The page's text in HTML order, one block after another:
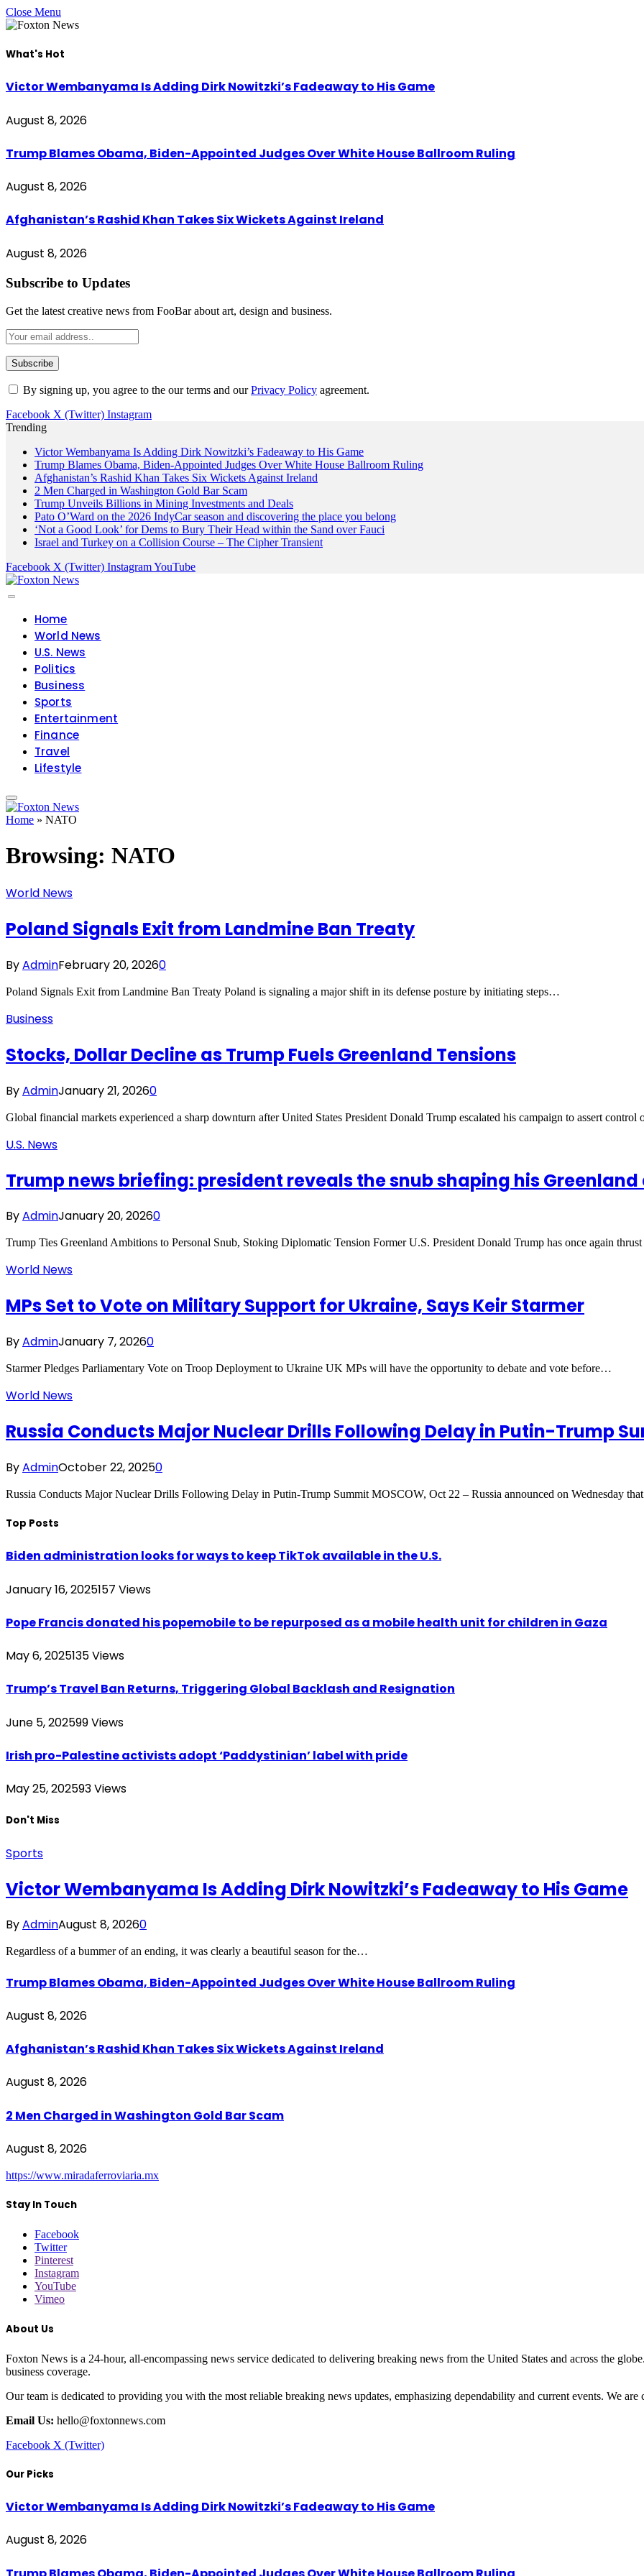
Close Menu
What's Hot
Victor Wembanyama Is Adding Dirk Nowitzki’s Fadeaway to His Game
August 8, 2026
Trump Blames Obama, Biden-Appointed Judges Over White House Ballroom Ruling
August 8, 2026
Afghanistan’s Rashid Khan Takes Six Wickets Against Ireland
August 8, 2026
Subscribe to Updates
Get the latest creative news from FooBar about art, design and business.
By signing up, you agree to the our terms and ourPrivacy Policy agreement.
Facebook X (Twitter) Instagram
Trending
Victor Wembanyama Is Adding Dirk Nowitzki’s Fadeaway to His Game
Trump Blames Obama, Biden-Appointed Judges Over White House Ballroom Ruling
Afghanistan’s Rashid Khan Takes Six Wickets Against Ireland
2 Men Charged in Washington Gold Bar Scam
Trump Unveils Billions in Mining Investments and Deals
Pato O’Ward on the 2026 IndyCar season and discovering the place you belong
‘Not a Good Look’ for Dems to Bury Their Head within the Sand over Fauci
Israel and Turkey on a Collision Course – The Cipher Transient
Facebook X (Twitter) InstagramYouTube
Home
World News
U.S. News
Politics
Business
Sports
Entertainment
Finance
Travel
Lifestyle
Home » NATO
Browsing: NATO
World News
Poland Signals Exit from Landmine Ban Treaty
ByAdminFebruary 20, 20260
Poland Signals Exit from Landmine Ban Treaty Poland is signaling a major shift in its defense posture by initiating steps…
Business
Stocks, Dollar Decline as Trump Fuels Greenland Tensions
ByAdminJanuary 21, 20260
Global financial markets experienced a sharp downturn after United States President Donald Trump escalated his campaign to assert
U.S. News
Trump news briefing: president reveals the snub shaping his
ByAdminJanuary 20, 20260
Trump Ties Greenland Ambitions to Personal Snub, Stoking Diplomatic Tension Former U.S. President Donald Trump has once again
World News
MPs Set to Vote on Military Support for Ukraine, Says Keir Starmer
ByAdminJanuary 7, 20260
Starmer Pledges Parliamentary Vote on Troop Deployment to Ukraine UK MPs will have the opportunity to debate and vote before…
World News
Russia Conducts Major Nuclear Drills Following Delay in Putin-Trump
ByAdminOctober 22, 20250
Russia Conducts Major Nuclear Drills Following Delay in Putin-Trump Summit MOSCOW, Oct 22 – Russia announced on Wednesday
Top Posts
Biden administration looks for ways to keep TikTok available in the U.S.
January 16, 2025157 Views
Pope Francis donated his popemobile to be repurposed as a mobile health unit for children in Gaza
May 6, 2025135Views
Trump’s Travel Ban Returns, Triggering Global Backlash and Resignation
June 5, 202599Views
Irish pro-Palestine activists adopt ‘Paddystinian’ label with pride
May 25, 202593Views
Don't Miss
Sports
Victor Wembanyama Is Adding Dirk Nowitzki’s Fadeaway to His Game
ByAdminAugust 8, 20260
Regardless of a bummer of an ending, it was clearly a beautiful season for the…
Trump Blames Obama, Biden-Appointed Judges Over White House Ballroom Ruling
August 8, 2026
Afghanistan’s Rashid Khan Takes Six Wickets Against Ireland
August 8, 2026
2 Men Charged in Washington Gold Bar Scam
August 8, 2026
https://www.miradaferroviaria.mx
Stay In Touch
Facebook
Twitter
Pinterest
Instagram
YouTube
Vimeo
About Us
Foxton News is a 24-hour, all-encompassing news service dedicated to delivering breaking news from the United States and across the
business coverage.
Our team is dedicated to providing you with the most reliable breaking news updates, emphasizing dependability and current events. We are
Email Us: hello@foxtonnews.com
Facebook X (Twitter)
Our Picks
Victor Wembanyama Is Adding Dirk Nowitzki’s Fadeaway to His Game
August 8, 2026